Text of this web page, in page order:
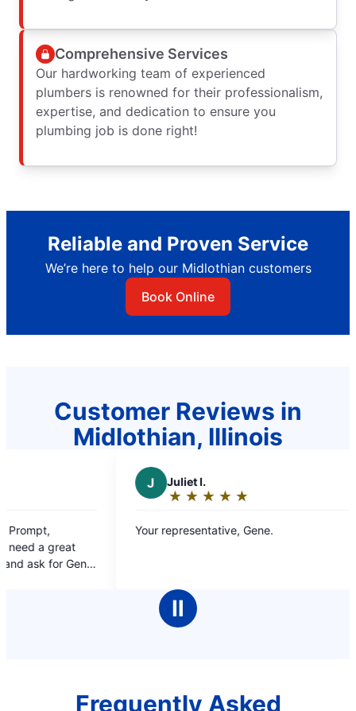
Comprehensive Services
Our hardworking team of experienced
plumbers is renowned for their professionalism,
expertise, and dedication to ensure you
plumbing job is done right!
Reliable and Proven Service
We’re here to help our Midlothian customers
Book Online
Customer Reviews in
Midlothian, Illinois
out
of
Your representative, Gene.
Ⅱ
Frequently Asked